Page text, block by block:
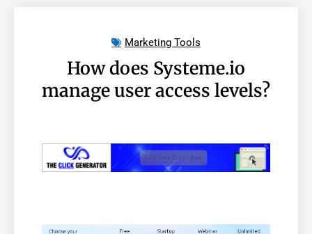
Marketing Tools
How does Systeme.io
manage user access levels?